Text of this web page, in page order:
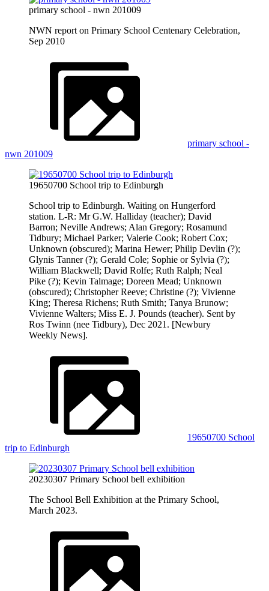
primary school - nwn 201009
NWN report on Primary School Centenary Celebration,
Sep 2010
primary school -
nwn 201009
19650700 School trip to Edinburgh
School trip to Edinburgh. Waiting on Hungerford
station. L-R: Mr G.W. Halliday (teacher); David
Barron; Neville Andrews; Alan Gregory; Rosamund
Tidbury; Michael Parker; Valerie Cook; Robert Cox;
Unknown (obscured); Marina Hewer; Philip Devlin (?);
Glynis Tanner (?); Gerald Cole; Sophie or Sylvia (?);
William Blackwell; David Rolfe; Ruth Ralph; Neal
Pike (?); Kevin Talmage; Doreen Mead; Unknown
(obscured); Christopher Reeve; Christine (?); Vivienne
King; Theresa Richens; Ruth Smith; Tanya Brunow;
Vivienne Walters; Miss E. J. Pounds (teacher). Sent by
Ros Twinn (nee Tidbury), Dec 2021. [Newbury
Weekly News].
19650700 School
trip to Edinburgh
20230307 Primary School bell exhibition
The School Bell Exhibition at the Primary School,
March 2023.